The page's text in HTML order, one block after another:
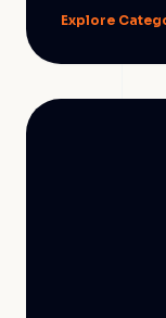
Explore